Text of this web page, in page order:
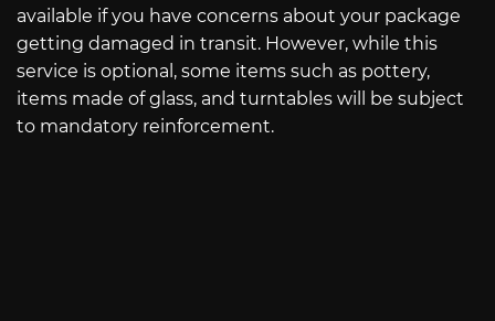
available if you have concerns about your package
getting damaged in transit. However, while this
service is optional, some items such as pottery,
items made of glass, and turntables will be subject
to mandatory reinforcement.